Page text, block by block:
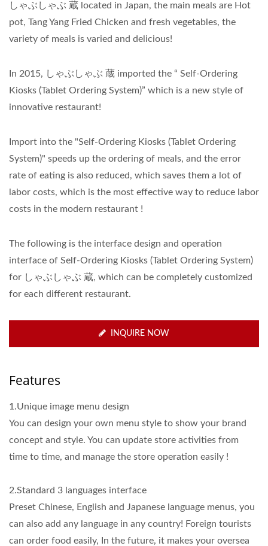
しゃぶしゃぶ 蔵 located in Japan, the main meals are Hot
pot, Tang Yang Fried Chicken and fresh vegetables, the
variety of meals is varied and delicious!
In 2015, しゃぶしゃぶ 蔵 imported the “ Self-Ordering
Kiosks (Tablet Ordering System)” which is a new style of
innovative restaurant!
Import into the "Self-Ordering Kiosks (Tablet Ordering
System)" speeds up the ordering of meals, and the error
rate of eating is also reduced, which saves them a lot of
labor costs, which is the most effective way to reduce labor
costs in the modern restaurant !
The following is the interface design and operation
interface of Self-Ordering Kiosks (Tablet Ordering System)
for しゃぶしゃぶ 蔵, which can be completely customized
for each different restaurant.
INQUIRE NOW
Features
1.Unique image menu design
You can design your own menu style to show your brand
concept and style. You can update store activities from
time to time, and manage the store operation easily !
2.Standard 3 languages interface
Preset Chinese, English and Japanese language menus, you
can also add any language in any country! Foreign tourists
can order food easily, In the future, it makes your oversea